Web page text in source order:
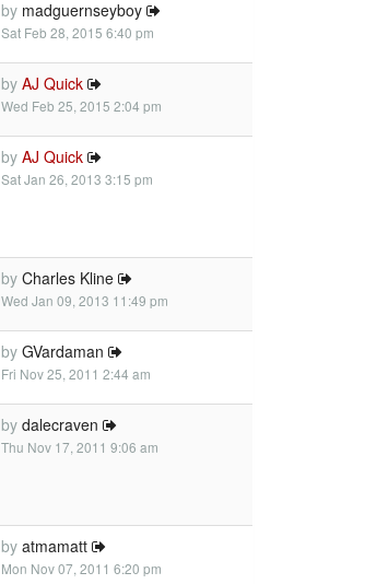
by madguernseyboy
Sat Feb 28, 2015 6:40 pm
by AJ Quick
Wed Feb 25, 2015 2:04 pm
by AJ Quick
Sat Jan 26, 2013 3:15 pm
by Charles Kline
Wed Jan 09, 2013 11:49 pm
by GVardaman
Fri Nov 25, 2011 2:44 am
by dalecraven
Thu Nov 17, 2011 9:06 am
by atmamatt
Mon Nov 07, 2011 6:20 pm